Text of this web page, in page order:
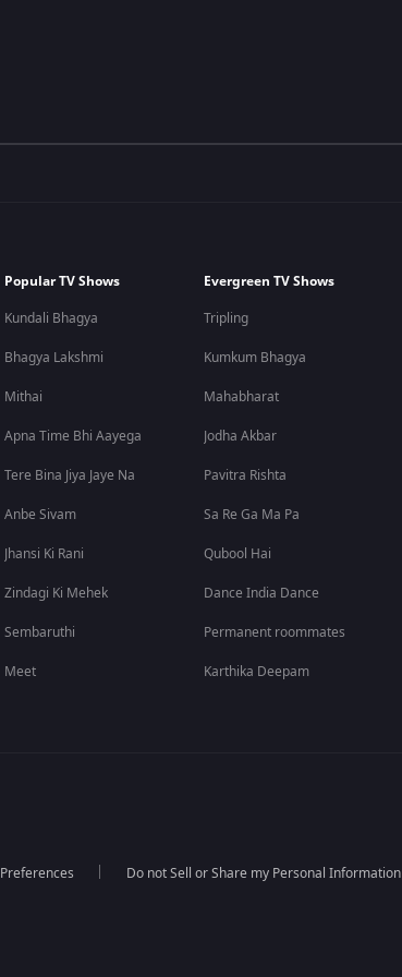
Popular TV Shows
Kundali Bhagya
Bhagya Lakshmi
Mithai
Apna Time Bhi Aayega
Tere Bina Jiya Jaye Na
Anbe Sivam
Jhansi Ki Rani
Zindagi Ki Mehek
Sembaruthi
Meet
Evergreen TV Shows
Tripling
Kumkum Bhagya
Mahabharat
Jodha Akbar
Pavitra Rishta
Sa Re Ga Ma Pa
Qubool Hai
Dance India Dance
Permanent roommates
Karthika Deepam
Preferences Do not Sell or Share my Personal Information